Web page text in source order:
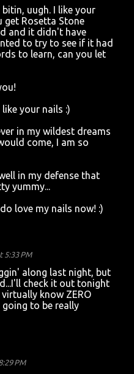
bitin, uugh. I like your
get Rosetta Stone
and it didn't have
to try to see if it had
to learn, can you let
like your nails :)
in my wildest dreams
come, I am so
in my defense that
yummy...
love my nails now! :)
5:33 PM
along last night, but
check it out tonight
know ZERO
to be really
PM